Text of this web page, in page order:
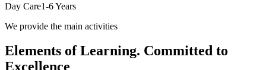
Day Care1-6Years
We provide the main activities
Elements of Learning. Committed to
Excellence